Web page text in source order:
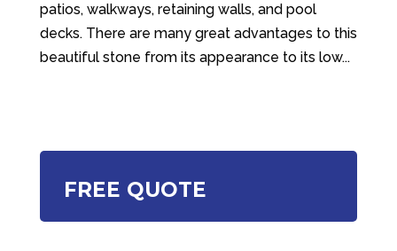
patios, walkways, retaining walls, and pool
decks. There are many great advantages to this
beautiful stone from its appearance to its low...
FREE QUOTE